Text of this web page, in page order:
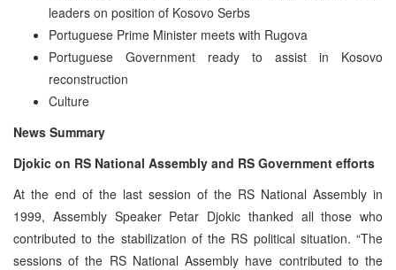
leaders on position of Kosovo Serbs
Portuguese Prime Minister meets with Rugova
Portuguese Government ready to assist in Kosovo
reconstruction
Culture
News Summary
Djokic on RS National Assembly and RS Government efforts
At the end of the last session of the RS National Assembly in
1999, Assembly Speaker Petar Djokic thanked all those who
contributed to the stabilization of the RS political situation. “The
sessions of the RS National Assembly have contributed to the